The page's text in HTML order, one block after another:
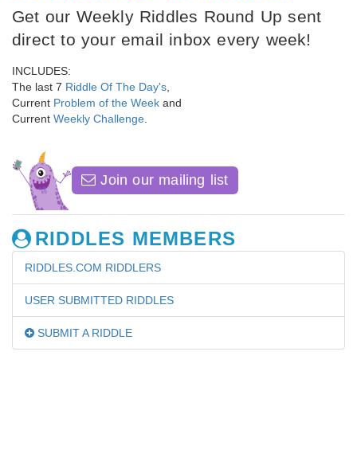
Get our Weekly Riddles Round Up sent
direct to your email inbox every week!
INCLUDES:
The last 7 Riddle Of The Day's
Current Problem of the Week and
Current Weekly Challenge
Join our mailing list
RIDDLES MEMBERS
RIDDLES.COM RIDDLERS
USER SUBMITTED RIDDLES
SUBMIT A RIDDLE